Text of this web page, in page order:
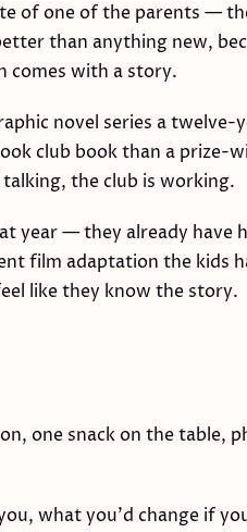
of one of the parents —
than anything new,
comes with a story.
novel series a twelve-
club book than a prize-
the club is working.
year — they already have
film adaptation the kids
like they know the story.
one snack on the table,
what you'd change if